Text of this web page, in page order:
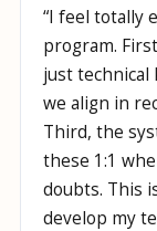
“I feel totally
program.
just technical
we align in
Third, the
these 1:1
doubts. This
develop my